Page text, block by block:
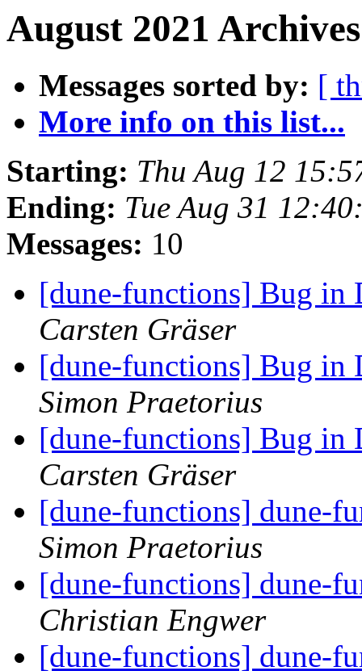
August 2021
Messages sorted by: [
More info on this list...
Starting: Thu Aug 12
Ending: Tue Aug 31
Messages: 10
[dune-functions] Bug in
Carsten Gräser
[dune-functions] Bug in
Simon Praetorius
[dune-functions] Bug in
Carsten Gräser
[dune-functions] dune-
Simon Praetorius
[dune-functions] dune-
Christian Engwer
[dune-functions] dune-